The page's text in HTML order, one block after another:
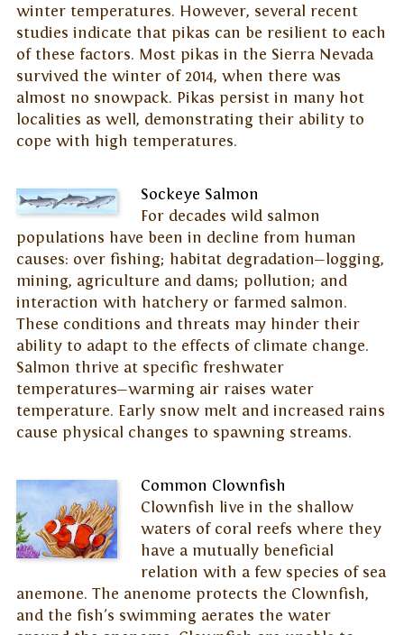
winter temperatures. However, several recent
studies indicate that pikas can be resilient to each
of these factors. Most pikas in the Sierra Nevada
survived the winter of 2014, when there was
almost no snowpack. Pikas persist in many hot
localities as well, demonstrating their ability to
cope with high temperatures.
Sockeye Salmon
For decades wild salmon
populations have been in decline from human
causes: over fishing; habitat degradation—logging,
mining, agriculture and dams; pollution; and
interaction with hatchery or farmed salmon.
These conditions and threats may hinder their
ability to adapt to the effects of climate change.
Salmon thrive at specific freshwater
temperatures—warming air raises water
temperature. Early snow melt and increased rains
cause physical changes to spawning streams.
Common Clownfish
Clownfish live in the shallow
waters of coral reefs where they
have a mutually beneficial
relation with a few species of sea
anemone. The anenome protects the Clownfish,
and the fish's swimming aerates the water